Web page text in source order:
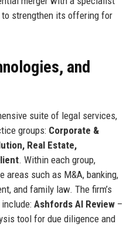
strengthen its offering for
and
suite of legal services,
groups: Corporate &
Real Estate,
. Within each group,
areas such as M&A, banking,
and family law. The firm’s
Ashfords AI Review–
tool for due diligence and